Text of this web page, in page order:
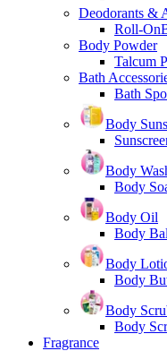
Deodorants &
Roll-On
Body Powder
Talcum
Bath
Bath
Body
Body
Body
Body Oil
Body
Body
Body
Body
Body
Fragrance